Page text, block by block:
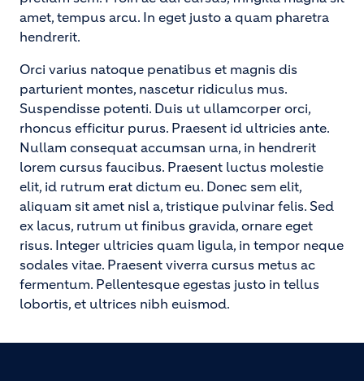
amet, tempus arcu. In eget justo a quam pharetra
hendrerit.
Orci varius natoque penatibus et magnis dis
parturient montes, nascetur ridiculus mus.
Suspendisse potenti. Duis ut ullamcorper orci,
rhoncus efficitur purus. Praesent id ultricies ante.
Nullam consequat accumsan urna, in hendrerit
lorem cursus faucibus. Praesent luctus molestie
elit, id rutrum erat dictum eu. Donec sem elit,
aliquam sit amet nisl a, tristique pulvinar felis. Sed
ex lacus, rutrum ut finibus gravida, ornare eget
risus. Integer ultricies quam ligula, in tempor neque
sodales vitae. Praesent viverra cursus metus ac
fermentum. Pellentesque egestas justo in tellus
lobortis, et ultrices nibh euismod.